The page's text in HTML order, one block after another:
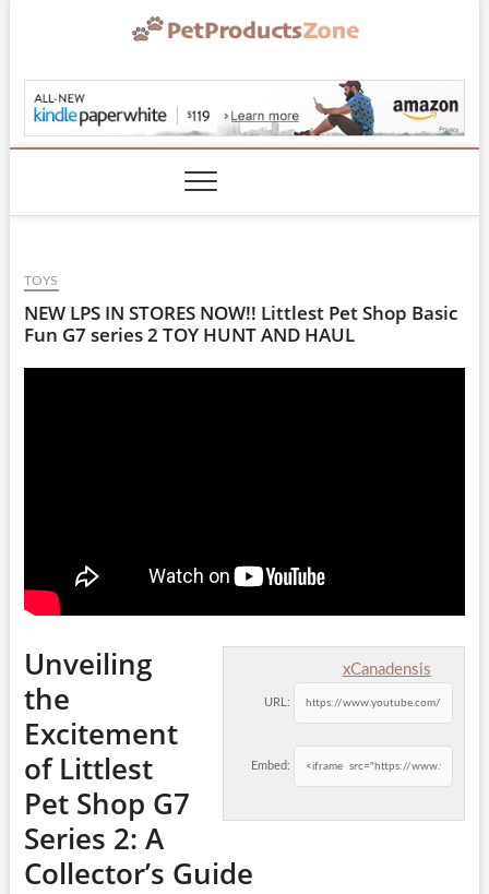
TOYS
NEW LPS IN STORES NOW!! Littlest Pet Shop Basic
Fun G7 series 2 TOY HUNT AND HAUL
xCanadensis
URL:
Embed:
Unveiling
the
Excitement
of Littlest
Pet Shop G7
Series 2: A
Collector’s Guide